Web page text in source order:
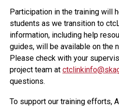
Participation in the training will
students as we transition to
information, including help
guides, will be available on the
Please check with your
project team at
questions.
To support our training efforts,